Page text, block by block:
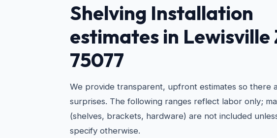
Shelving Installation
estimates in Lewisville
75077
We provide transparent, upfront estimates so there
surprises. The following ranges reflect labor only;
(shelves, brackets, hardware) are not included
specify otherwise.